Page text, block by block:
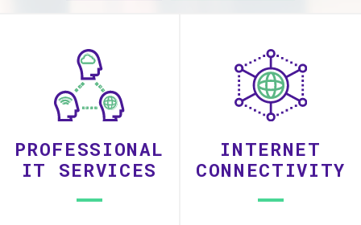
PROFESSIONAL
IT SERVICES
INTERNET
CONNECTIVITY